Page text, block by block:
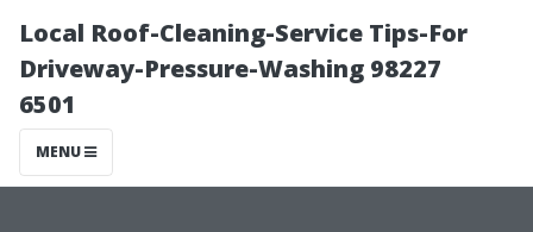
Local Roof-Cleaning-Service Tips-For
Driveway-Pressure-Washing 98227
6501
MENU